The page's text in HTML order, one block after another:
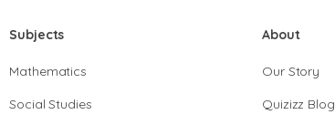
Subjects
Mathematics
Social Studies
About
Our Story
Quizizz Blog